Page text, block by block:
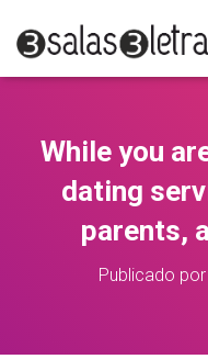
While you
dating
parents,
Publicado por